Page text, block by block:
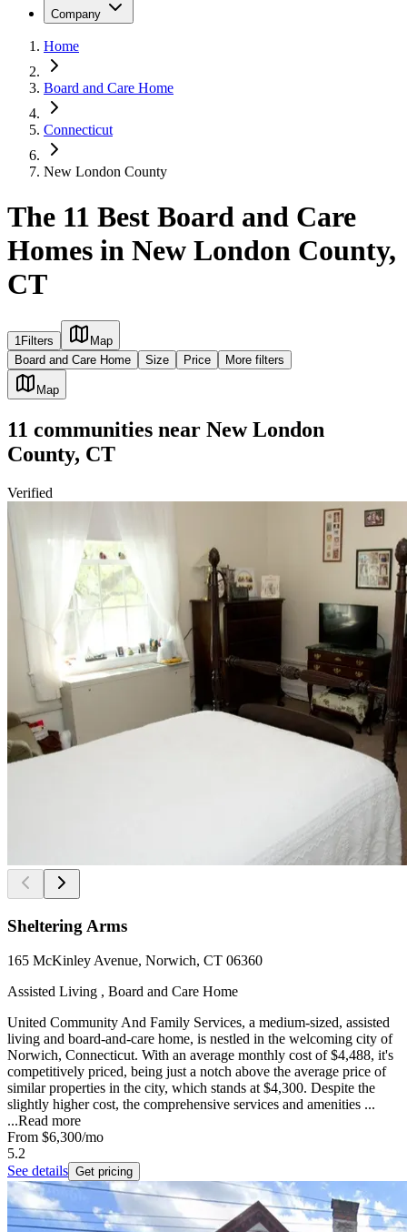
Company
Home
Board and Care Home
Connecticut
New London County
The 11 Best Board and Care
Homes in New London County,
CT
1Filters
Map
Board and Care Home
Size Price More filters
Map
11 communities near New London
County, CT
Verified
Sheltering Arms
165 McKinley Avenue, Norwich, CT 06360
Assisted Living , Board and Care Home
United Community And Family Services, a medium-sized, assisted
living and board-and-care home, is nestled in the welcoming city of
Norwich, Connecticut. With an average monthly cost of $4,488, it's
competitively priced, being just a notch above the average price of
similar properties in the city, which stands at $4,300. Despite the
slightly higher cost, the comprehensive services and amenities ...
...Read more
From $6,300/mo
5.2
See details Get pricing